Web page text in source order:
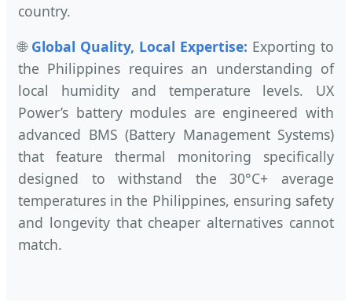
country.
🌐 Global Quality, Local Expertise: Exporting to
the Philippines requires an understanding of
local humidity and temperature levels. UX
Power’s battery modules are engineered with
advanced BMS (Battery Management Systems)
that feature thermal monitoring specifically
designed to withstand the 30°C+ average
temperatures in the Philippines, ensuring safety
and longevity that cheaper alternatives cannot
match.